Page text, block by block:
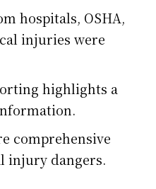
hospitals, OSHA,
injuries were
highlights a
comprehensive
injury dangers.